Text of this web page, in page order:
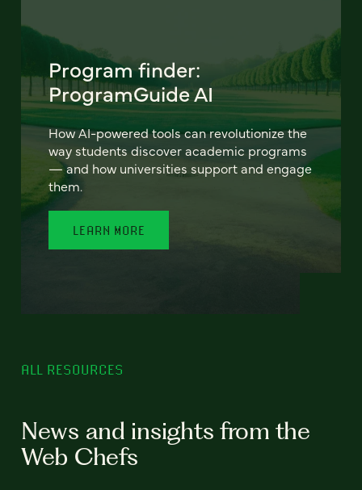
Program finder:
ProgramGuide AI
How AI-powered tools can revolutionize the
way students discover academic programs
— and how universities support and engage
them.
LEARN MORE
ALL RESOURCES
News and insights from the
Web Chefs